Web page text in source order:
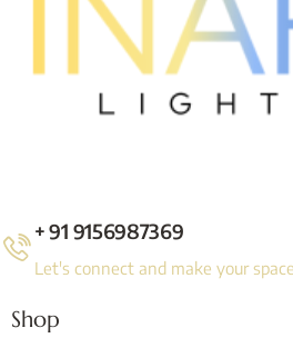
+ 91 9156987369
Let's connect and make your
Shop